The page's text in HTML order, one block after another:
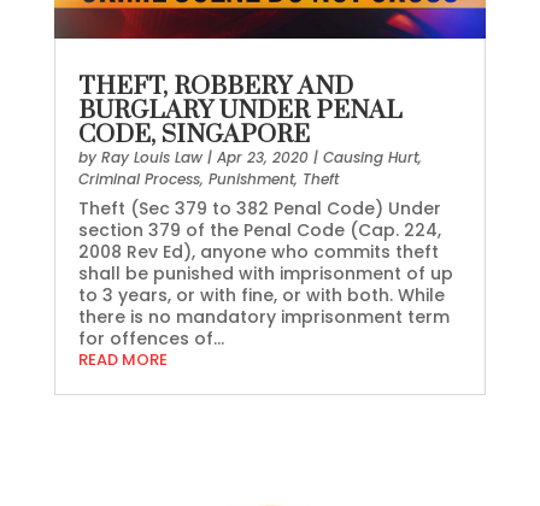
THEFT, ROBBERY AND
BURGLARY UNDER PENAL
CODE, SINGAPORE
by Ray Louis Law| Apr 23, 2020| Causing Hurt,
Criminal Process, Punishment, Theft
Theft (Sec 379 to 382 Penal Code) Under
section 379 of the Penal Code (Cap. 224,
2008 Rev Ed), anyone who commits theft
shall be punished with imprisonment of up
to 3 years, or with fine, or with both. While
there is no mandatory imprisonment term
for offences of...
READ MORE